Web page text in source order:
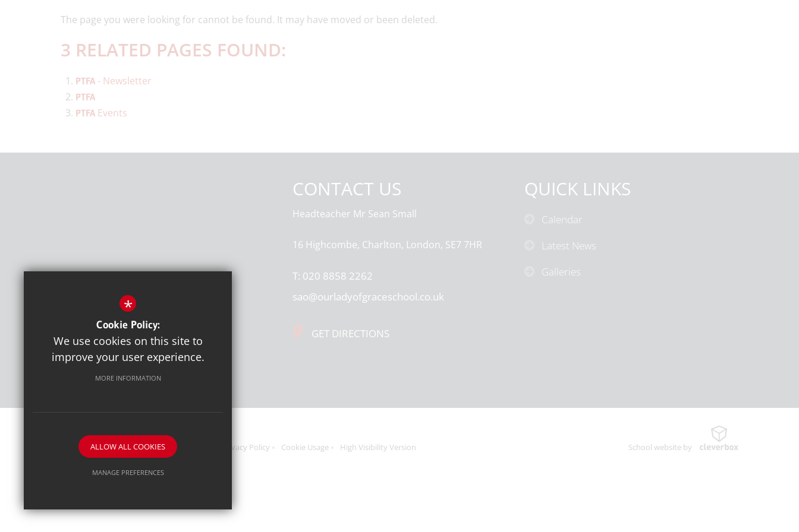
The page you were looking for cannot be found. It may have moved or been deleted.
3 RELATED PAGES FOUND:
PTFA - Newsletter
PTFA
PTFA Events
CONTACT US
Headteacher Mr Sean Small
16 Highcombe, Charlton, London, SE7 7HR
T: 020 8858 2262
sao@ourladyofgraceschool.co.uk
GET DIRECTIONS
QUICK LINKS
Calendar
Latest News
Galleries
News & Events Sitemap Terms of Use Privacy Policy Cookie Usage High Visibility Version School website by
*
Cookie Policy:
We use cookies on this site to
improve your user experience.
MORE INFORMATION
ALLOW ALL COOKIES
MANAGE PREFERENCES